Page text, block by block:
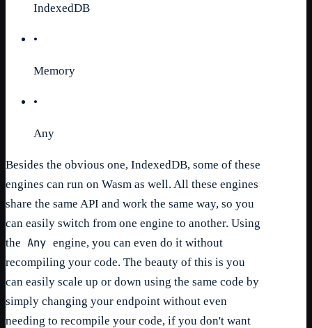
IndexedDB
•
Memory
•
Any
Besides the obvious one, IndexedDB, some of these
engines can run on Wasm as well. All these engines
share the same API and work the same way, so you
can easily switch from one engine to another. Using
the Any engine, you can even do it without
recompiling your code. The beauty of this is you
can easily scale up or down using the same code by
simply changing your endpoint without even
needing to recompile your code, if you don't want